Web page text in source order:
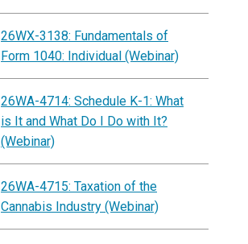
26WX-3138: Fundamentals of
Form 1040: Individual (Webinar)
26WA-4714: Schedule K-1: What
is It and What Do I Do with It?
(Webinar)
26WA-4715: Taxation of the
Cannabis Industry (Webinar)